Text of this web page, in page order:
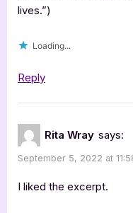
lives.”)
Loading...
Reply
Rita Wray says:
September 5, 2022 at
I liked the excerpt.